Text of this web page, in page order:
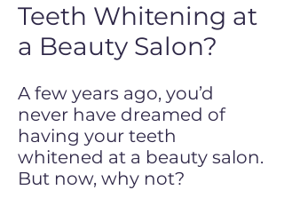
Teeth Whitening at
a Beauty Salon?
A few years ago, you’d
never have dreamed of
having your teeth
whitened at a beauty salon.
But now, why not?